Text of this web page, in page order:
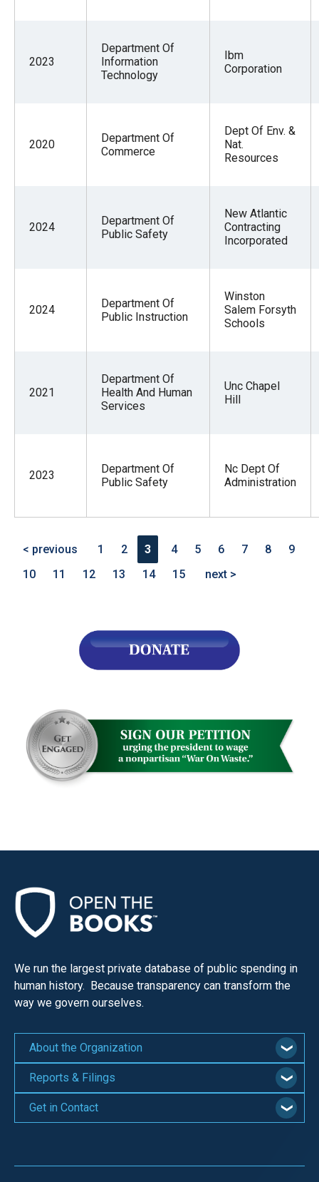
2023
Department Of
Information
Technology
Ibm
Corporation
2020
Department Of
Commerce
Dept Of Env. &
Nat.
Resources
2024
Department Of
Public Safety
New Atlantic
Contracting
Incorporated
2024
Department Of
Public Instruction
Winston
Salem Forsyth
Schools
2021
Department Of
Health And Human
Services
Unc Chapel
Hill
2023
Department Of
Public Safety
Nc Dept Of
Administration
< previous 1 2 3 4 5 6 7 8
9
10
11 12 13 14 15 next >
We run the largest private database of public spending in
human history. Because transparency can transform the
way we govern ourselves.
About the Organization
Reports & Filings
Get in Contact